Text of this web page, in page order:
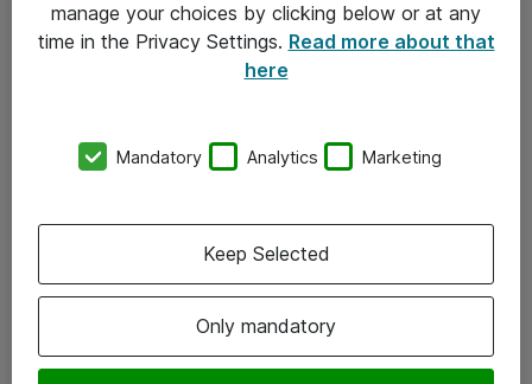
Om Atea
Vore forretningsområder
Om eShop
Salgs- og leveringsbetingelser
manage your choices by clicking below or at any
time in the Privacy Settings. Read more about that
here
Mandatory Analytics Marketing
Only mandatory
Keep Selected